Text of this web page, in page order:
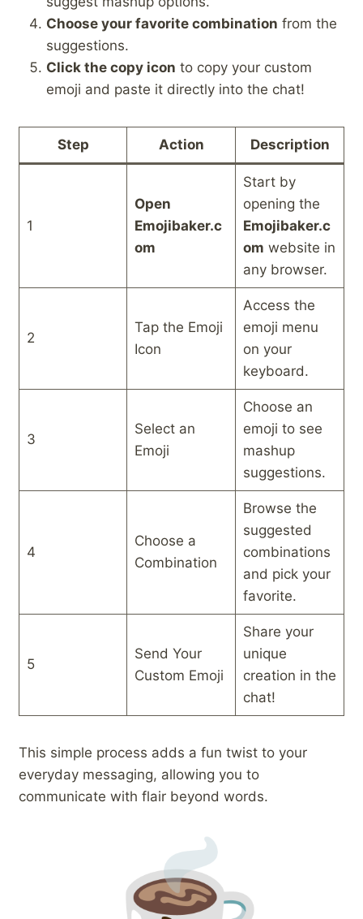
Choose your favorite combination from the
suggestions.
Click the copy icon to copy your custom
emoji and paste it directly into the chat!
Step Action Description
1
Open
Emojibaker.c
om
Start by
opening the
Emojibaker.c
om website in
any browser.
2
Tap the Emoji
Icon
Access the
emoji menu
on your
keyboard.
3
Select an
Emoji
Choose an
emoji to see
mashup
suggestions.
4
Choose a
Combination
Browse the
suggested
combinations
and pick your
favorite.
5
Send Your
Custom Emoji
Share your
unique
creation in the
chat!
This simple process adds a fun twist to your
everyday messaging, allowing you to
communicate with flair beyond words.